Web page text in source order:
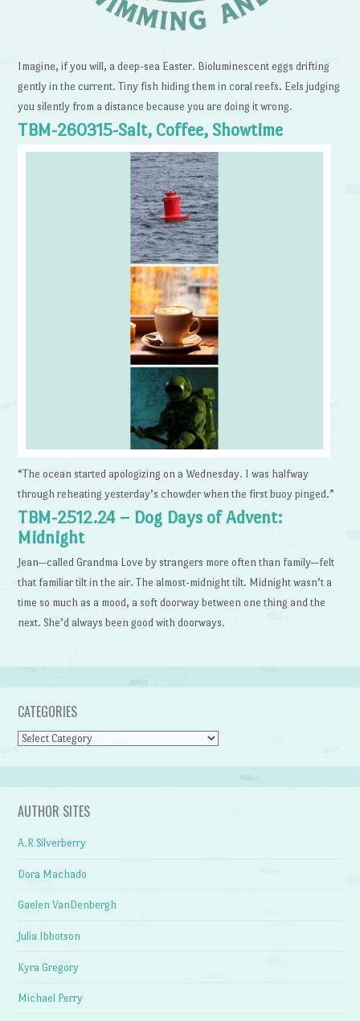
Imagine, if you will, a deep-sea Easter. Bioluminescent eggs drifting
gently in the current. Tiny fish hiding them in coral reefs. Eels judging
you silently from a distance because you are doing it wrong.
TBM-260315-Salt, Coffee, Showtime
“The ocean started apologizing on a Wednesday. I was halfway
through reheating yesterday’s chowder when the first buoy pinged.”
TBM-2512.24 – Dog Days of Advent:
Midnight
Jean—called Grandma Love by strangers more often than family—felt
that familiar tilt in the air. The almost-midnight tilt. Midnight wasn’t a
time so much as a mood, a soft doorway between one thing and the
next. She’d always been good with doorways.
CATEGORIES
Categories
AUTHOR SITES
A.R Silverberry
Dora Machado
Gaelen VanDenbergh
Julia Ibbotson
Kyra Gregory
Michael Perry